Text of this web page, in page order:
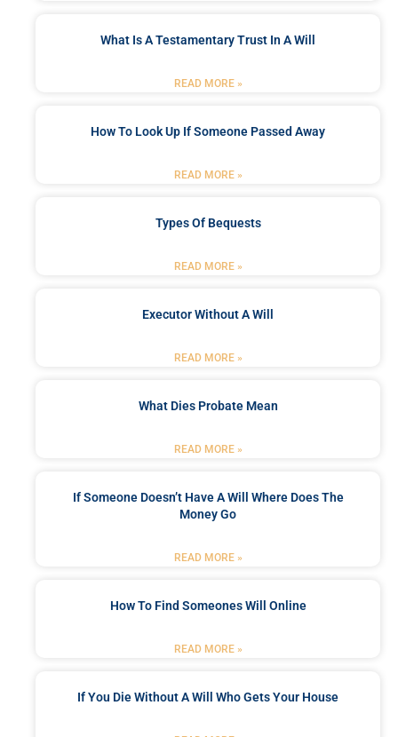
What Is A Testamentary Trust In A Will
READ MORE »
How To Look Up If Someone Passed Away
READ MORE »
Types Of Bequests
READ MORE »
Executor Without A Will
READ MORE »
What Dies Probate Mean
READ MORE »
If Someone Doesn’t Have A Will Where Does The
Money Go
READ MORE »
How To Find Someones Will Online
READ MORE »
If You Die Without A Will Who Gets Your House